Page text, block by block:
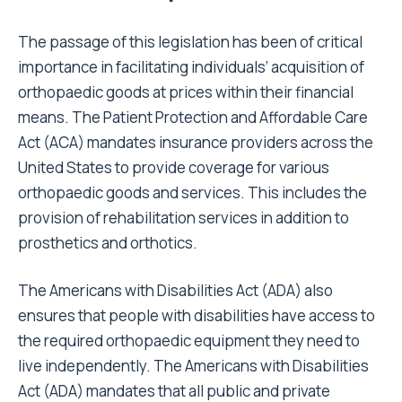
The passage of this legislation has been of critical
importance in facilitating individuals’ acquisition of
orthopaedic goods at prices within their financial
means. ThePatient Protection and Affordable Care
Act (ACA) mandates insurance providers across the
United States to provide coverage for various
orthopaedic goods and services. This includes the
provision of rehabilitation services in addition to
prosthetics and orthotics.
TheAmericans with Disabilities Act (ADA) also
ensures that people with disabilities have access to
the required orthopaedic equipment they need to
live independently. The Americans with Disabilities
Act (ADA) mandates that all public and private